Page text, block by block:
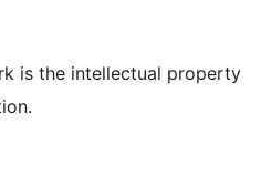
is the intellectual property